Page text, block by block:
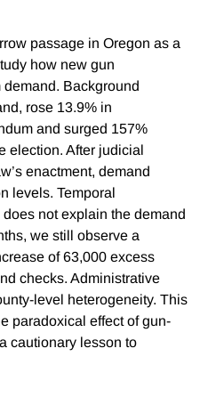
passage in Oregon as a
how new gun
Background
rose 13.9% in
and surged 157%
election. After judicial
enactment, demand
levels. Temporal
not explain the demand
we still observe a
of 63,000 excess
checks. Administrative
level heterogeneity. This
paradoxical effect of gun-
cautionary lesson to